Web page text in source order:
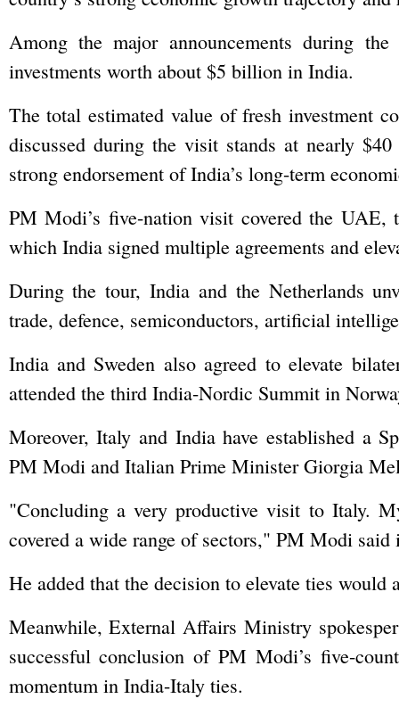
Among the major announcements during
investments worth about $5 billion in India.
The total estimated value of fresh investment
discussed during the visit stands at nearly
strong endorsement of India’s long-term
PM Modi’s five-nation visit covered the UAE,
which India signed multiple agreements and
During the tour, India and the Netherlands
trade, defence, semiconductors, artificial
India and Sweden also agreed to elevate
attended the third India-Nordic Summit in
Moreover, Italy and India have established a
PM Modi and Italian Prime Minister Giorgia
"Concluding a very productive visit to Italy.
covered a wide range of sectors," PM Modi
He added that the decision to elevate ties
Meanwhile, External Affairs Ministry
successful conclusion of PM Modi’s five-
momentum in India-Italy ties.